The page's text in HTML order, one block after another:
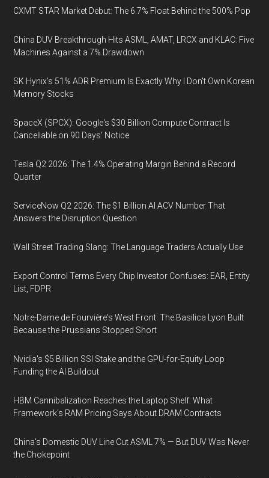
CXMT STAR Market Debut: The 6.7% Float Behind the 500% Pop
China DUV Breakthrough Hits ASML, AMAT, LRCX and KLAC: Five
Machines Against a 7% Drawdown
SK Hynix's 51% ADR Premium Is Exactly Why I Don't Own Korean
Memory Stocks
SpaceX (SPCX): Google's $30 Billion Compute Contract Is
Cancellable on 90 Days' Notice
Tesla Q2 2026: The 1.4% Operating Margin Behind a Record
Quarter
ServiceNow Q2 2026: The $1 Billion AI ACV Number That
Answers the Disruption Question
Wall Street Trading Slang: The Language Traders Actually Use
Export Control Terms Every Chip Investor Confuses: EAR, Entity
List, FDPR
Notre-Dame de Fourvière's West Front: The Basilica Lyon Built
Because the Prussians Stopped Short
Nvidia's $5 Billion SSI Stake and the GPU-for-Equity Loop
Funding the AI Buildout
HBM Cannibalization Reaches the Laptop Shelf: What
Framework's RAM Pricing Says About DRAM Contracts
China's Domestic DUV Line Cut ASML 7% — But DUV Was Never
the Chokepoint